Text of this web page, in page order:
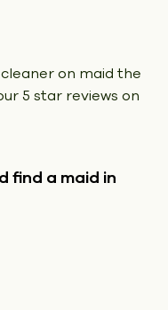
on maid the
5 star reviews on
find a maid in